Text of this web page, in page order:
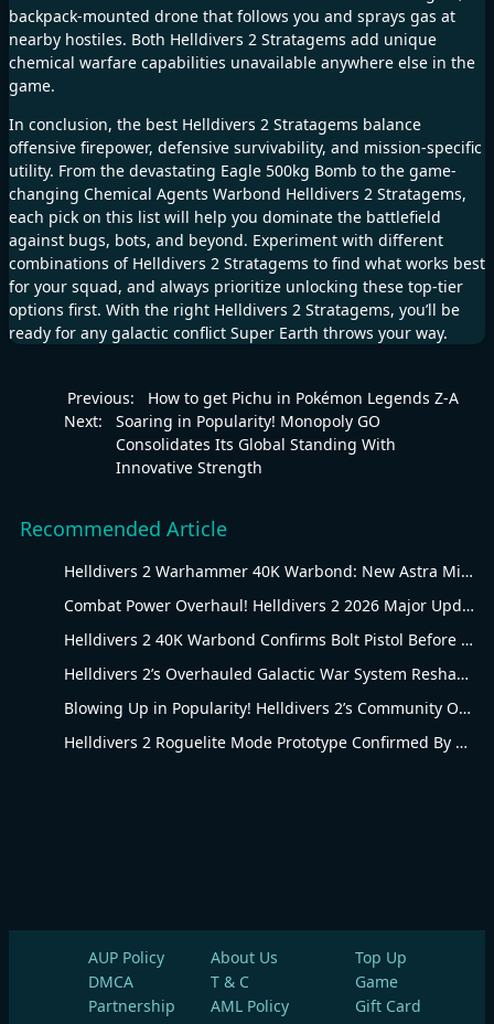
backpack-mounted drone that follows you and sprays gas at
nearby hostiles. Both Helldivers 2 Stratagems add unique
chemical warfare capabilities unavailable anywhere else in the
game.
In conclusion, the best Helldivers 2 Stratagems balance
offensive firepower, defensive survivability, and mission-specific
utility. From the devastating Eagle 500kg Bomb to the game-
changing Chemical Agents Warbond Helldivers 2 Stratagems,
each pick on this list will help you dominate the battlefield
against bugs, bots, and beyond. Experiment with different
combinations of Helldivers 2 Stratagems to find what works best
for your squad, and always prioritize unlocking these top-tier
options first. With the right Helldivers 2 Stratagems, you’ll be
ready for any galactic conflict Super Earth throws your way.
Previous:
How to get Pichu in Pokémon Legends Z-A
Next:
Soaring in Popularity! Monopoly GO
Consolidates Its Global Standing With
Innovative Strength
Recommended Article
Helldivers 2 Warhammer 40K Warbond: New Astra Militarum Gear
Combat Power Overhaul! Helldivers 2 2026 Major Update Goes Live
Helldivers 2 40K Warbond Confirms Bolt Pistol Before July 30 Reveal
Helldivers 2’s Overhauled Galactic War System Reshapes Long-Term Gameplay
Blowing Up in Popularity! Helldivers 2’s Community Overhaul Reshapes Co-op Shooter Gameplay
Helldivers 2 Roguelite Mode Prototype Confirmed By Arrowhead Creative Director
AUP Policy
About Us
DMCA
T & C
Partnership
AML Policy
Top Up
Game
Gift Card